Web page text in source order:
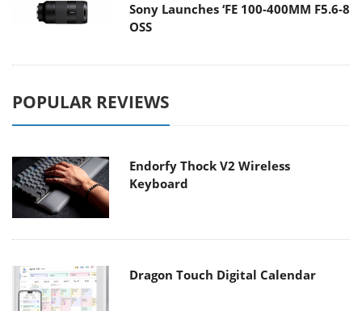
Sony Launches ‘FE 100-400MM F5.6-8
OSS
POPULAR REVIEWS
Endorfy Thock V2 Wireless
Keyboard
Dragon Touch Digital Calendar